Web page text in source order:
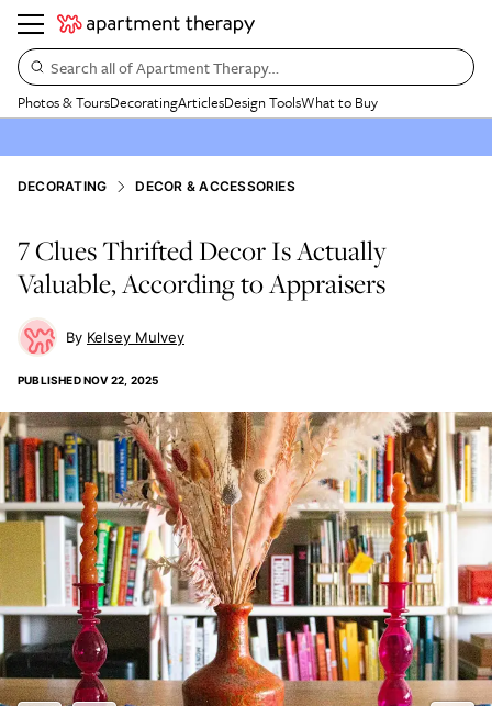
Search all of Apartment Therapy…
Photos & ToursDecoratingArticlesDesign ToolsWhat to Buy
DECORATING DECOR & ACCESSORIES
7 Clues Thrifted Decor Is Actually
Valuable, According to Appraisers
Kelsey Mulvey
PUBLISHEDNOV 22, 2025